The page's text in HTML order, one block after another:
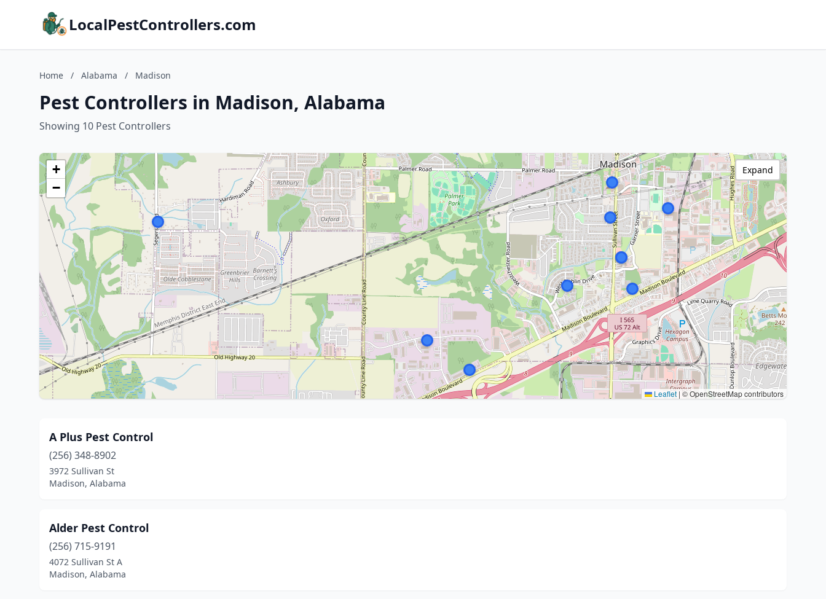
LocalPestControllers.com
Home / Alabama / Madison
Pest Controllers in Madison, Alabama
Showing 10 Pest Controllers
+
−
Leaflet| © OpenStreetMap contributors
Expand
A Plus Pest Control
(256) 348-8902
3972 Sullivan St
Madison, Alabama
Alder Pest Control
(256) 715-9191
4072 Sullivan St A
Madison, Alabama